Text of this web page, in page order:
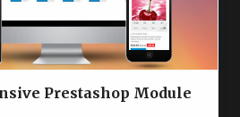
Prestashop Module